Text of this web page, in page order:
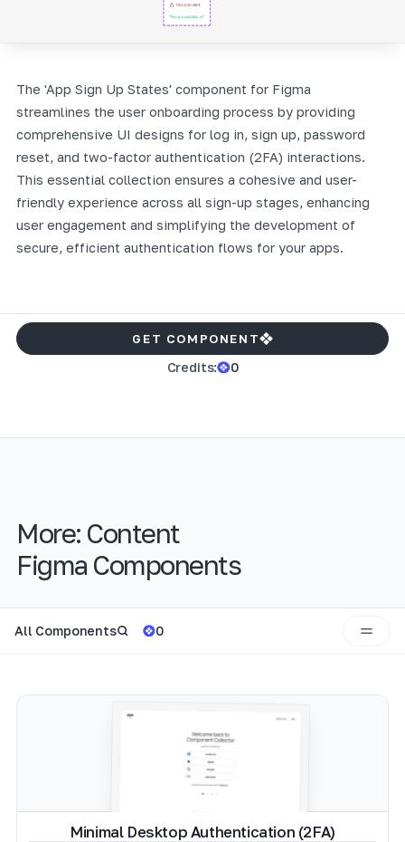
The 'App Sign Up States' component for Figma
streamlines the user onboarding process by providing
comprehensive UI designs for log in, sign up, password
reset, and two-factor authentication (2FA) interactions.
This essential collection ensures a cohesive and user-
friendly experience across all sign-up stages, enhancing
user engagement and simplifying the development of
secure, efficient authentication flows for your apps.
Credits: 0
GET COMPONENT
More: Content
Figma Components
All Components 0
Minimal Desktop Authentication (2FA)